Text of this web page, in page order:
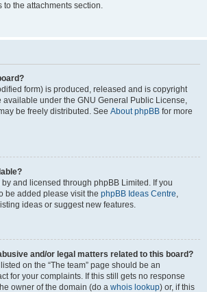
to the attachments section.
form) is produced, released and is copyright
available under the GNU General Public License,
be freely distributed. See About phpBB for more
and licensed through phpBB Limited. If you
be added please visit the phpBB Ideas Centre,
ideas or suggest new features.
and/or legal matters related to this board?
on the “The team” page should be an
for your complaints. If this still gets no response
owner of the domain (do a whois lookup) or, if this